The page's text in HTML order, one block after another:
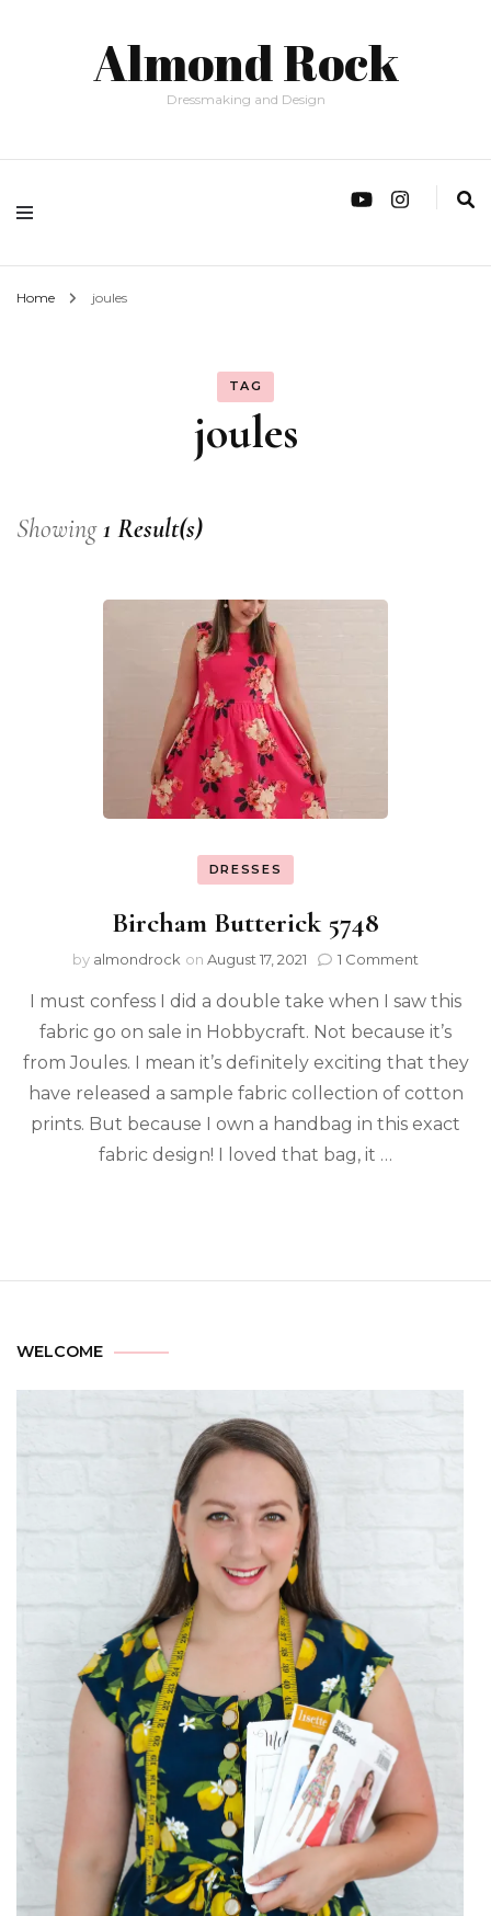
Almond Rock
Dressmaking and Design
Home joules
TAG
joules
Showing1 Result(s)
DRESSES
Bircham Butterick 5748
by almondrock on August 17, 2021 1 Comment
I must confess I did a double take when I saw this
fabric go on sale in Hobbycraft. Not because it’s
from Joules. I mean it’s definitely exciting that they
have released a sample fabric collection of cotton
prints. But because I own a handbag in this exact
fabric design! I loved that bag, it …
WELCOME